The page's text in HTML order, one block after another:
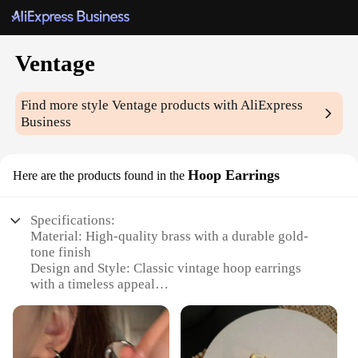
Ventage
Find more styleVentage products with AliExpress
Business
Here are the products found in the Hoop Earrings
Specifications:
Material: High-quality brass with a durable gold-
tone finish
Design and Style: Classic vintage hoop earrings
with a timeless appeal
various occasions, from casual outings to formal
events
Shape or Size or Weight or Quantity: Available in